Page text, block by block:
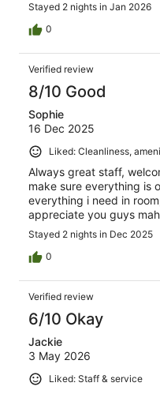
Stayed 2 nights in Jan 2026
0
Verified review
8/10 Good
Sophie
16 Dec 2025
Liked: Cleanliness,
Always great staff,
make sure everything is
everything i need in
appreciate you guys
Stayed 2 nights in Dec 2025
0
Verified review
6/10 Okay
Jackie
3 May 2026
Liked: Staff & service